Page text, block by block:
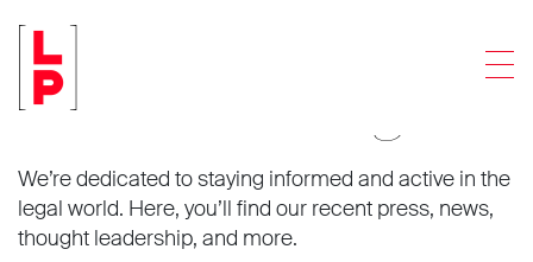
News and insights.
We’re dedicated to staying informed and active in the
legal world. Here, you’ll find our recent press, news,
thought leadership, and more.